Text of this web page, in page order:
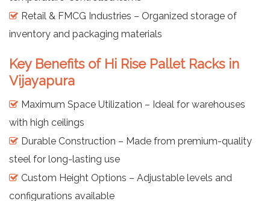
Retail & FMCG Industries – Organized storage of
inventory and packaging materials
Key Benefits of Hi Rise Pallet Racks in
Vijayapura
Maximum Space Utilization – Ideal for warehouses
with high ceilings
Durable Construction – Made from premium-quality
steel for long-lasting use
Custom Height Options – Adjustable levels and
configurations available